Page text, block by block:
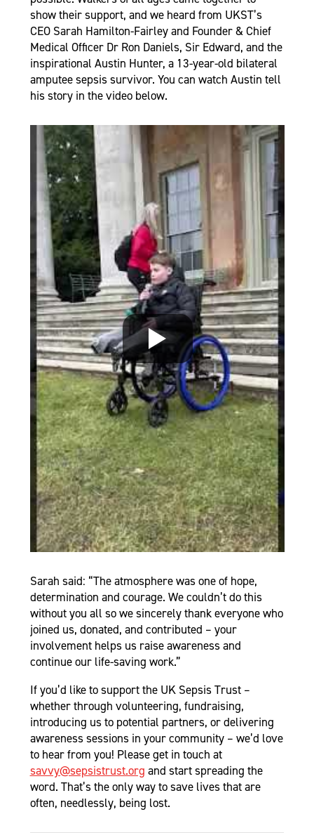
show their support, and we heard from UKST’s
CEO Sarah Hamilton-Fairley and Founder & Chief
Medical Officer Dr Ron Daniels, Sir Edward, and the
inspirational Austin Hunter, a 13-year-old bilateral
amputee sepsis survivor. You can watch Austin tell
his story in the video below.
Sarah said: “The atmosphere was one of hope,
determination and courage. We couldn’t do this
without you all so we sincerely thank everyone who
joined us, donated, and contributed – your
involvement helps us raise awareness and
continue our life-saving work.”
If you’d like to support the UK Sepsis Trust –
whether through volunteering, fundraising,
introducing us to potential partners, or delivering
awareness sessions in your community – we’d love
to hear from you! Please get in touch at
savvy@sepsistrust.org and start spreading the
word. That’s the only way to save lives that are
often, needlessly, being lost.